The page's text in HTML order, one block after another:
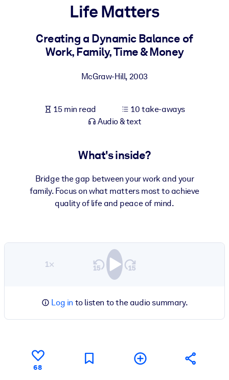
For LMS/LXP
Bring bite-sized, verified knowledge into your LMS/LXP for
For Corporate Libraries
knowledge.
Life Matters
Creating a Dynamic Balance of
Work, Family, Time & Money
McGraw-Hill, 2003
15 min read
10 take-aways
Audio & text
What's inside?
Bridge the gap between your work and your
family. Focus on what matters most to achieve
quality of life and peace of mind.
1×
Log in to listen to the audio summary.
68